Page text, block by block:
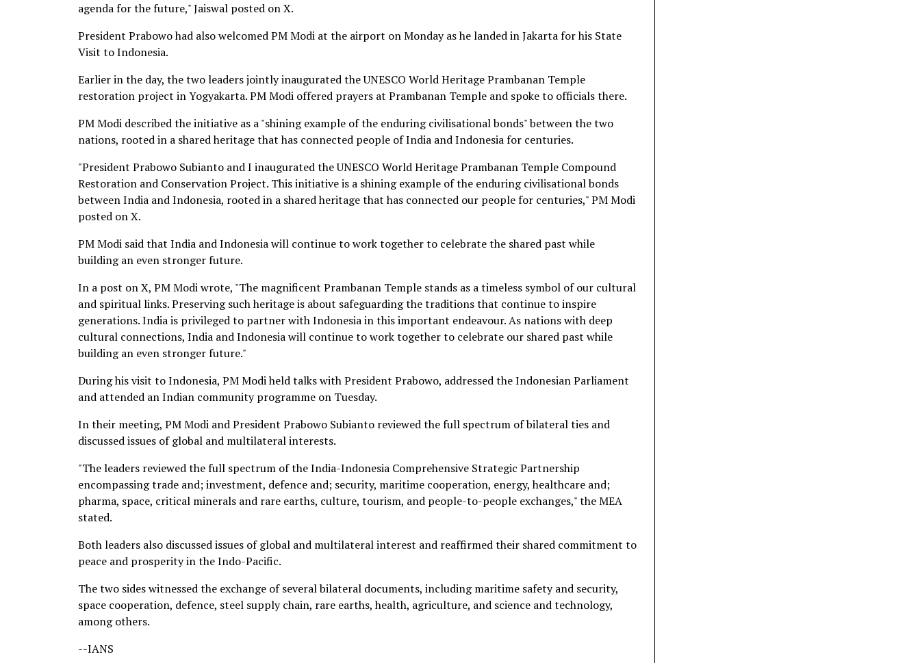
agenda for the future," Jaiswal posted on X.
President Prabowo had also welcomed PM Modi at the airport on Monday as he landed in Jakarta for his State
Visit to Indonesia.
Earlier in the day, the two leaders jointly inaugurated the UNESCO World Heritage Prambanan Temple
restoration project in Yogyakarta. PM Modi offered prayers at Prambanan Temple and spoke to officials there.
PM Modi described the initiative as a "shining example of the enduring civilisational bonds" between the two
nations, rooted in a shared heritage that has connected people of India and Indonesia for centuries.
"President Prabowo Subianto and I inaugurated the UNESCO World Heritage Prambanan Temple Compound
Restoration and Conservation Project. This initiative is a shining example of the enduring civilisational bonds
between India and Indonesia, rooted in a shared heritage that has connected our people for centuries," PM Modi
posted on X.
PM Modi said that India and Indonesia will continue to work together to celebrate the shared past while
building an even stronger future.
In a post on X, PM Modi wrote, "The magnificent Prambanan Temple stands as a timeless symbol of our cultural
and spiritual links. Preserving such heritage is about safeguarding the traditions that continue to inspire
generations. India is privileged to partner with Indonesia in this important endeavour. As nations with deep
cultural connections, India and Indonesia will continue to work together to celebrate our shared past while
building an even stronger future."
During his visit to Indonesia, PM Modi held talks with President Prabowo, addressed the Indonesian Parliament
and attended an Indian community programme on Tuesday.
In their meeting, PM Modi and President Prabowo Subianto reviewed the full spectrum of bilateral ties and
discussed issues of global and multilateral interests.
"The leaders reviewed the full spectrum of the India-Indonesia Comprehensive Strategic Partnership
encompassing trade and; investment, defence and; security, maritime cooperation, energy, healthcare and;
pharma, space, critical minerals and rare earths, culture, tourism, and people-to-people exchanges," the MEA
stated.
Both leaders also discussed issues of global and multilateral interest and reaffirmed their shared commitment to
peace and prosperity in the Indo-Pacific.
The two sides witnessed the exchange of several bilateral documents, including maritime safety and security,
space cooperation, defence, steel supply chain, rare earths, health, agriculture, and science and technology,
among others.
--IANS